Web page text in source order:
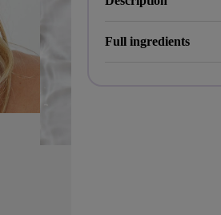
Full ingredients